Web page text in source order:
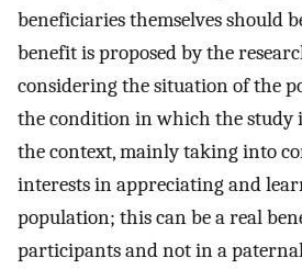
beneficiaries themselves should
benefit is proposed by the
considering the situation of the
the condition in which the study
the context, mainly taking into
interests in appreciating and
population; this can be a real
participants and not in a